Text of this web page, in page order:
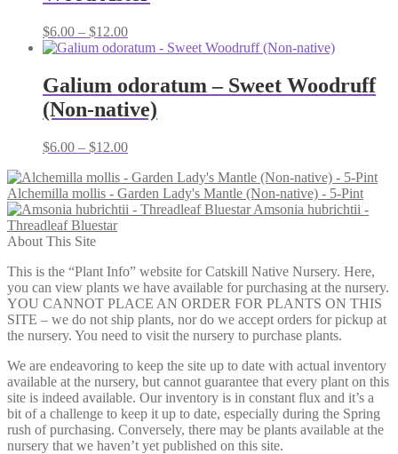
$6.00 – $12.00Price
range:
through
$12.00
Galium odoratum – Sweet Woodruff
(Non-native)
$6.00 – $12.00Price
$6.00
through
$12.00
Alchemilla mollis - Garden Lady's Mantle (Non-native) - 5-Pint
Amsonia hubrichtii -
Threadleaf Bluestar
About This Site
This is the “Plant Info” website for Catskill Native Nursery. Here,
you can view plants we have available for purchasing at the nursery.
YOU CANNOT PLACE AN ORDER FOR PLANTS ON THIS
SITE – we do not ship plants, nor do we accept orders for pickup at
the nursery. You need to visit the nursery to purchase plants.
We are endeavoring to keep the site up to date with actual inventory
available at the nursery, but cannot guarantee that every plant on this
site is indeed available. Our inventory is in constant flux and it’s a
bit of a challenge to keep it up to date, especially during the Spring
rush of purchasing. Conversely, there may be plants available at the
nursery that we haven’t yet published on this site.